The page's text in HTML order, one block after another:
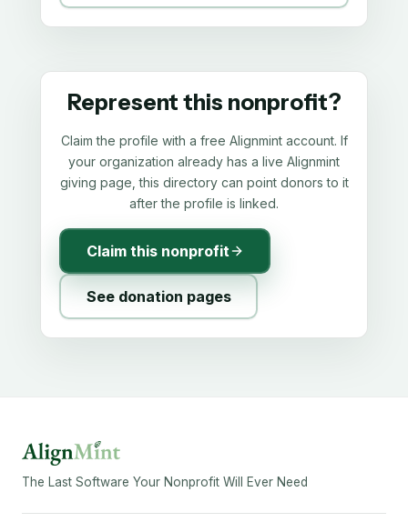
Represent this nonprofit?
Claim the profile with a free Alignmint account. If
your organization already has a live Alignmint
giving page, this directory can point donors to it
after the profile is linked.
Claim this nonprofit
See donation pages
The Last Software Your Nonprofit Will Ever Need